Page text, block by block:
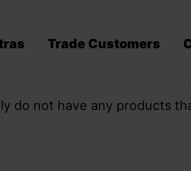
Trade Customers
do not have any products